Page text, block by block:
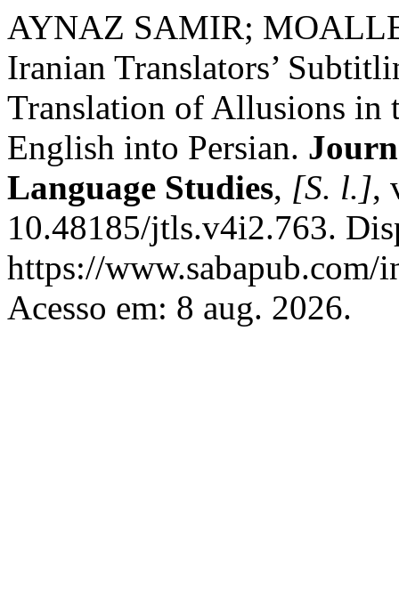
AYNAZ SAMIR;
Iranian Translators’
Translation of Allusions in
English into Persian.
Language Studies, [S. l.],
10.48185/jtls.v4i2.763.
https://
Acesso em: 8 aug. 2026.